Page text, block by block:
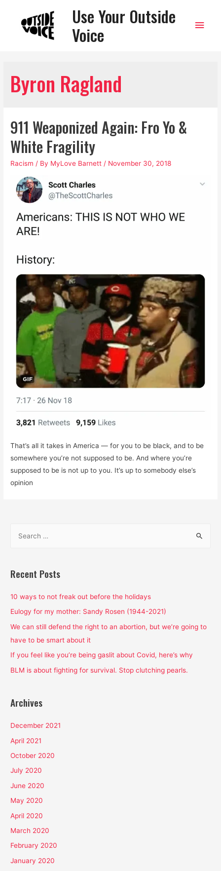
Use Your Outside
Voice
Main
Byron Ragland
911 Weaponized Again: Fro Yo &
White Fragility
Racism / By MyLove Barnett / November 30, 2018
That’s all it takes in America — for you to be black, and to be
somewhere you’re not supposed to be. And where you’re
supposed to be is not up to you. It’s up to somebody else’s
opinion
r
h
f
o
r
Recent Posts
10 ways to not freak out before the holidays
Eulogy for my mother: Sandy Rosen (1944-2021)
We can still defend the right to an abortion, but we’re going to
have to be smart about it
If you feel like you’re being gaslit about Covid, here’s why
BLM is about fighting for survival. Stop clutching pearls.
Archives
December 2021
April 2021
October 2020
July 2020
June 2020
May 2020
April 2020
March 2020
February 2020
January 2020